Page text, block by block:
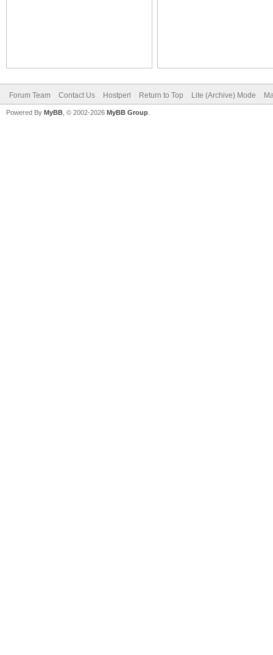
Forum Team Contact Us Hostperl Return to Top Lite (Archive) Mode
Powered By MyBB , © 2002-2026 MyBB Group